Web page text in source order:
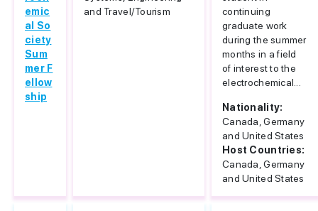
emic
al So
ciety
Sum
mer F
ellow
ship
and Travel/Tourism
continuing
graduate work
during the summer
months in a field
of interest to the
electrochemical...
Nationality:
Canada, Germany
and United States
Host Countries:
Canada, Germany
and United States